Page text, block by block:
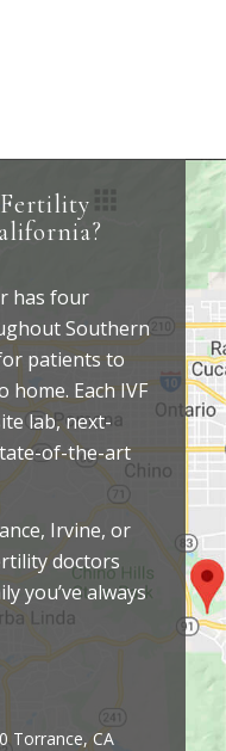
has four
Southern
patients to
home. Each IVF
lab, next-
of-the-art
Irvine, or
doctors
you’ve always
Torrance, CA